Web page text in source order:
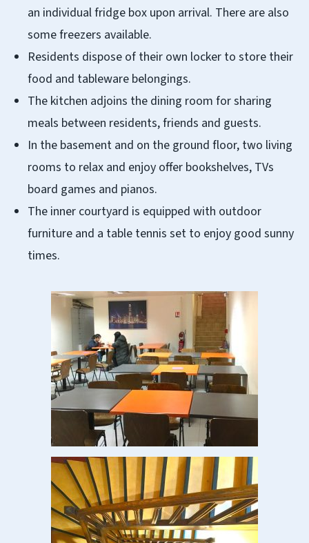
an individual fridge box upon arrival. There are also
some freezers available.
Residents dispose of their own locker to store their
food and tableware belongings.
The kitchen adjoins the dining room for sharing
meals between residents, friends and guests.
In the basement and on the ground floor, two living
rooms to relax and enjoy offer bookshelves, TVs
board games and pianos.
The inner courtyard is equipped with outdoor
furniture and a table tennis set to enjoy good sunny
times.